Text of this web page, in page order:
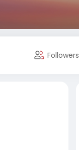
Followers